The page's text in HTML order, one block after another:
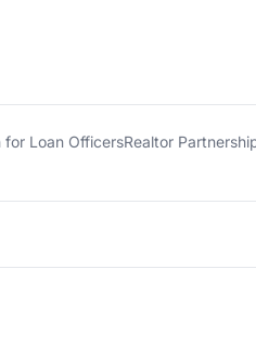
for Loan OfficersRealtor